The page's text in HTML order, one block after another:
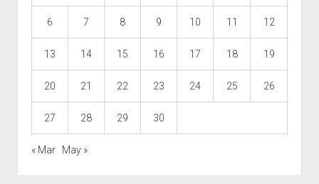
6 7 8 9 10 11 12
13 14 15 16 17 18 19
20 21 22 23 24 25 26
27 28 29 30
« Mar May »